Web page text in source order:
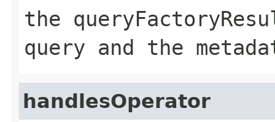
the
query and the
handlesOperator